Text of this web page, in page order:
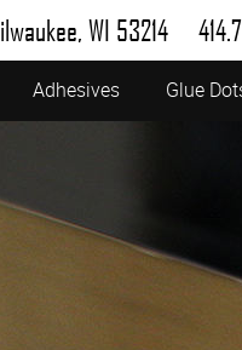
WI 53214
Adhesives Glue